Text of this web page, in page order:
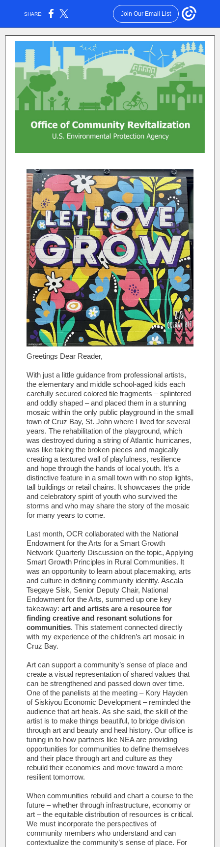
SHARE: Join Our Email List
Greetings Dear Reader,
With just a little guidance from professional artists,
the elementary and middle school-aged kids each
carefully secured colored tile fragments – splintered
and oddly shaped – and placed them in a stunning
mosaic within the only public playground in the small
town of Cruz Bay, St. John where I lived for several
years. The rehabilitation of the playground, which
was destroyed during a string of Atlantic hurricanes,
was like taking the broken pieces and magically
creating a textured wall of playfulness, resilience
and hope through the hands of local youth. It’s a
distinctive feature in a small town with no stop lights,
tall buildings or retail chains. It showcases the pride
and celebratory spirit of youth who survived the
storms and who may share the story of the mosaic
for many years to come.
Last month, OCR collaborated with the National
Endowment for the Arts for a Smart Growth
Network Quarterly Discussion on the topic, Applying
Smart Growth Principles in Rural Communities. It
was an opportunity to learn about placemaking, arts
and culture in defining community identity. Ascala
Tsegaye Sisk, Senior Deputy Chair, National
Endowment for the Arts, summed up one key
takeaway: art and artists are a resource for
finding creative and resonant solutions for
communities. This statement connected directly
with my experience of the children’s art mosaic in
Cruz Bay.
Art can support a community’s sense of place and
create a visual representation of shared values that
can be strengthened and passed down over time.
One of the panelists at the meeting – Kory Hayden
of Siskiyou Economic Development – reminded the
audience that art heals. As she said, the skill of the
artist is to make things beautiful, to bridge division
through art and beauty and heal history. Our office is
tuning in to how partners like NEA are providing
opportunities for communities to define themselves
and their place through art and culture as they
rebuild their economies and move toward a more
resilient tomorrow.
When communities rebuild and chart a course to the
future – whether through infrastructure, economy or
art – the equitable distribution of resources is critical.
We must incorporate the perspectives of
community members who understand and can
contextualize the community’s sense of place. For